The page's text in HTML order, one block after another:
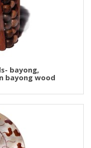
bayong,
bayong wood